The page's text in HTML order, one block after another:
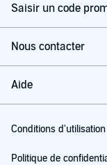
Saisir un code
Nous contacter
Aide
Conditions d'utilisation
Politique de